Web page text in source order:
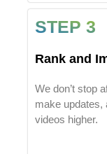
STEP 3
Rank and
We don’t stop
make updates,
videos higher.